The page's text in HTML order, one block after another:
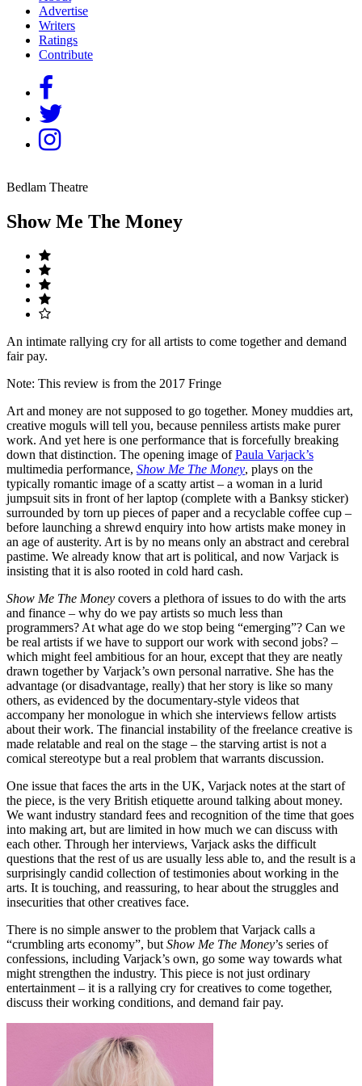
Advertise
Writers
Ratings
Contribute
Bedlam Theatre
Show Me The Money
An intimate rallying cry for all artists to come together and demand
fair pay.
Note: This review is from the 2017 Fringe
Art and money are not supposed to go together. Money muddies art,
creative moguls will tell you, because penniless artists make purer
work. And yet here is one performance that is forcefully breaking
down that distinction. The opening image ofPaula Varjack’s
multimedia performance, Show Me The Money, plays on the
typically romantic image of a scatty artist – a woman in a lurid
jumpsuit sits in front of her laptop (complete with a Banksy sticker)
surrounded by torn up pieces of paper and a recyclable coffee cup –
before launching a shrewd enquiry into how artists make money in
an age of austerity. Art is by no means only an abstract and cerebral
pastime. We already know that art is political, and now Varjack is
insisting that it is also rooted in cold hard cash.
Show Me The Money covers a plethora of issues to do with the arts
and finance – why do we pay artists so much less than
programmers? At what age do we stop being “emerging”? Can we
be real artists if we have to support our work with second jobs? –
which might feel ambitious for an hour, except that they are neatly
drawn together by Varjack’s own personal narrative. She has the
advantage (or disadvantage, really) that her story is like so many
others, as evidenced by the documentary-style videos that
accompany her monologue in which she interviews fellow artists
about their work. The financial instability of the freelance creative is
made relatable and real on the stage – the starving artist is not a
comical stereotype but a real problem that warrants discussion.
One issue that faces the arts in the UK, Varjack notes at the start of
the piece, is the very British etiquette around talking about money.
We want industry standard fees and recognition of the time that goes
into making art, but are limited in how much we can discuss with
each other. Through her interviews, Varjack asks the difficult
questions that the rest of us are usually less able to, and the result is a
surprisingly candid collection of testimonies about working in the
arts. It is touching, and reassuring, to hear about the struggles and
insecurities that other creatives face.
There is no simple answer to the problem that Varjack calls a
“crumbling arts economy”, but Show Me The Money’s series of
confessions, including Varjack’s own, go some way towards what
might strengthen the industry. This piece is not just ordinary
entertainment – it is a rallying cry for creatives to come together,
discuss their working conditions, and demand fair pay.